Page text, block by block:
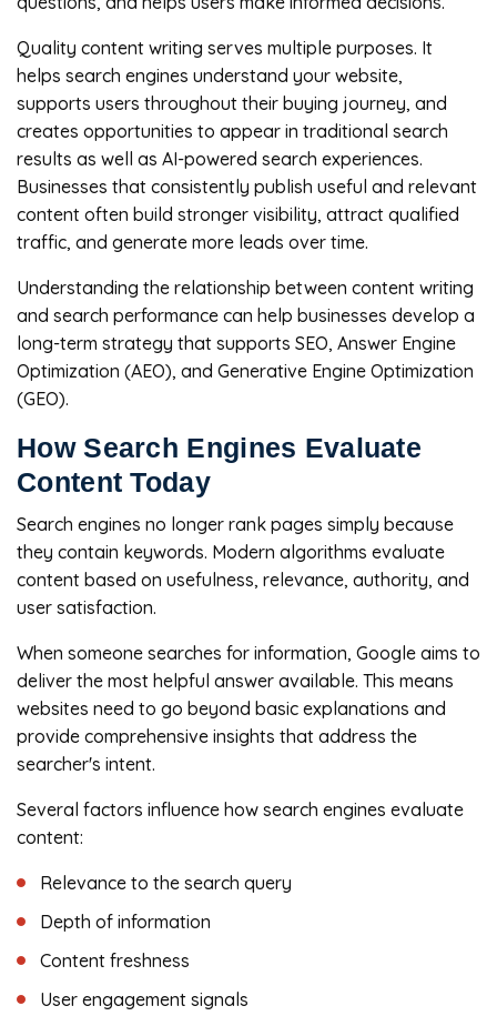
Quality content writing serves multiple purposes. It
helps search engines understand your website,
supports users throughout their buying journey, and
creates opportunities to appear in traditional search
results as well as AI-powered search experiences.
Businesses that consistently publish useful and relevant
content often build stronger visibility, attract qualified
traffic, and generate more leads over time.
Understanding the relationship between content writing
and search performance can help businesses develop a
long-term strategy that supports SEO, Answer Engine
Optimization (AEO), and Generative Engine Optimization
(GEO).
How Search Engines Evaluate
Content Today
Search engines no longer rank pages simply because
they contain keywords. Modern algorithms evaluate
content based on usefulness, relevance, authority, and
user satisfaction.
When someone searches for information, Google aims to
deliver the most helpful answer available. This means
websites need to go beyond basic explanations and
provide comprehensive insights that address the
searcher's intent.
Several factors influence how search engines evaluate
content:
Relevance to the search query
Depth of information
Content freshness
User engagement signals